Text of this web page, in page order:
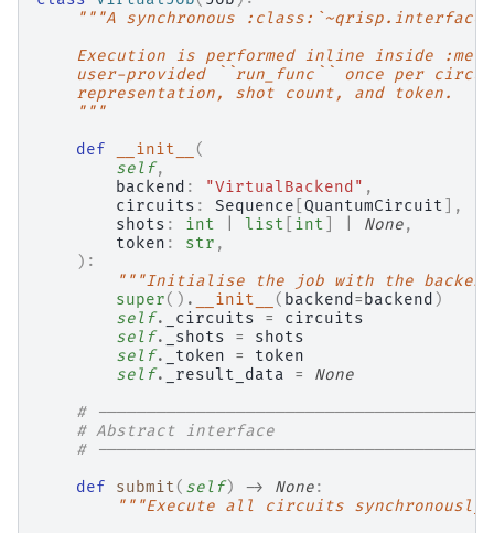
"""A synchronous
Execution is performed inline inside
user-provided ``run_func`` once per
    representation, shot count, and token.
    """
def
__init__
(
self,
backend : "VirtualBackend" ,
circuits : Sequence QuantumCircuit ],
shots : int list int None,
token : str ,
):
"""Initialise the job with the
super() . __init__ ( backend=backend )
self. _circuits =
circuits
self. _shots =
shots
self. _token =
token
self. _result_data =
None
#
# Abstract interface
#
def
submit( self) -> None:
"""Execute all circuits